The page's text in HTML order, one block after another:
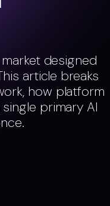
designed
article breaks
how platform
primary AI